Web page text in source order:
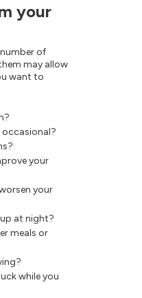
your
of
may allow
want to
occasional?
your
your
at night?
meals or
while you